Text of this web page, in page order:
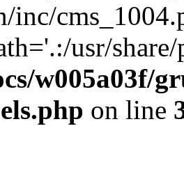
inc/
usr/
w005a03f/
on line